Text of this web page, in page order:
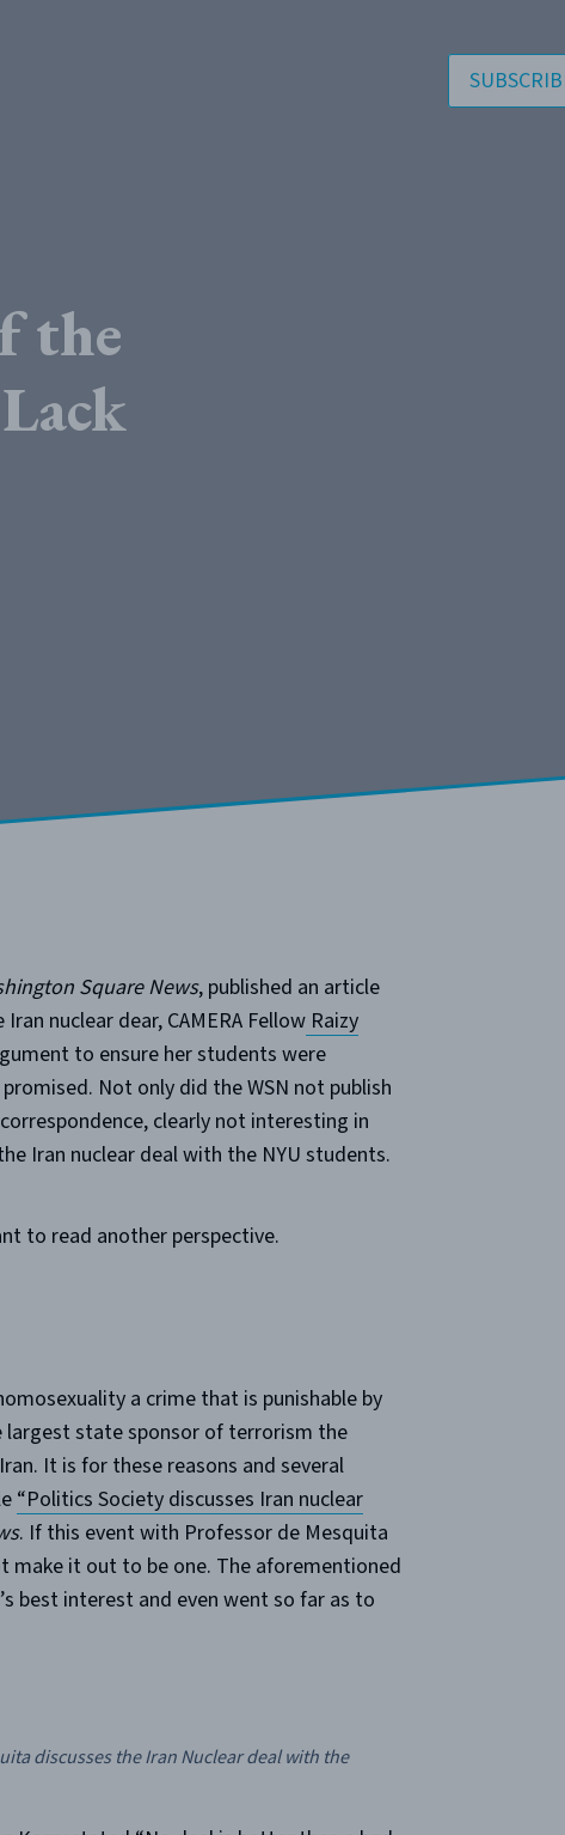
the
Square News, published an article
nuclear dear, CAMERA FellowRaizy
to ensure her students were
Not only did the WSN not publish
clearly not interesting in
Iran nuclear deal with the NYU students.
to read another perspective.
a crime that is punishable by
largest state sponsor of terrorism the
It is for these reasons and several
“Politics Society discusses Iran nuclear
. If this event with Professor de Mesquita
make it out to be one. The aforementioned
best interest and even went so far as to
discusses the Iran Nuclear deal with the